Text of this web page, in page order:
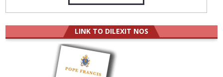
LINK TO DILEXIT NOS